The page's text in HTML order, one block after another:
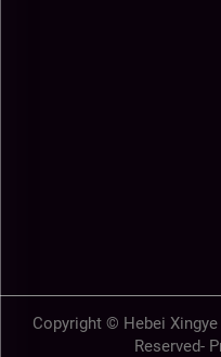
Copyright © Hebei
Reserved-